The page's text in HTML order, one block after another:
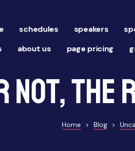
schedules speakers
about us page pricing
Not, the
Home > Blog >